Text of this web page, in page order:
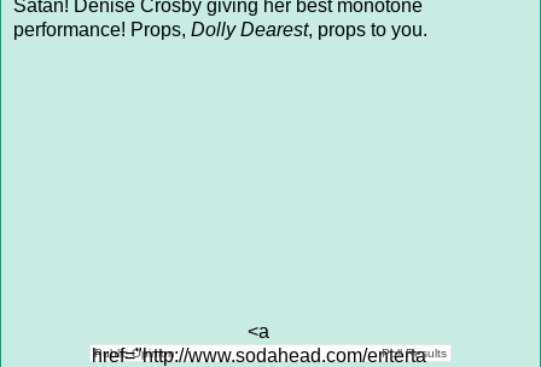
Satan! Denise Crosby giving her best monotone
performance! Props, Dolly Dearest, props to you.
<a
href="http://www.sodahead.com/enterta
Public Opinion Poll Results